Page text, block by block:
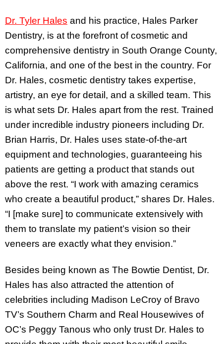
Dr. Tyler Hales and his practice, Hales Parker
Dentistry, is at the forefront of cosmetic and
comprehensive dentistry in South Orange County,
California, and one of the best in the country. For
Dr. Hales, cosmetic dentistry takes expertise,
artistry, an eye for detail, and a skilled team. This
is what sets Dr. Hales apart from the rest. Trained
under incredible industry pioneers including Dr.
Brian Harris, Dr. Hales uses state-of-the-art
equipment and technologies, guaranteeing his
patients are getting a product that stands out
above the rest. “I work with amazing ceramics
who create a beautiful product,” shares Dr. Hales.
“I [make sure] to communicate extensively with
them to translate my patient’s vision so their
veneers are exactly what they envision.”
Besides being known as The Bowtie Dentist, Dr.
Hales has also attracted the attention of
celebrities including Madison LeCroy of Bravo
TV’s Southern Charm and Real Housewives of
OC’s Peggy Tanous who only trust Dr. Hales to